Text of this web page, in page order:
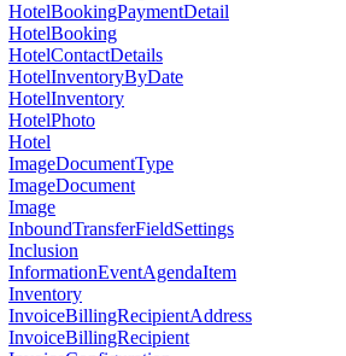
HotelBookingPaymentDetail
HotelBooking
HotelContactDetails
HotelInventoryByDate
HotelInventory
HotelPhoto
Hotel
ImageDocumentType
ImageDocument
Image
InboundTransferFieldSettings
Inclusion
InformationEventAgendaItem
Inventory
InvoiceBillingRecipientAddress
InvoiceBillingRecipient